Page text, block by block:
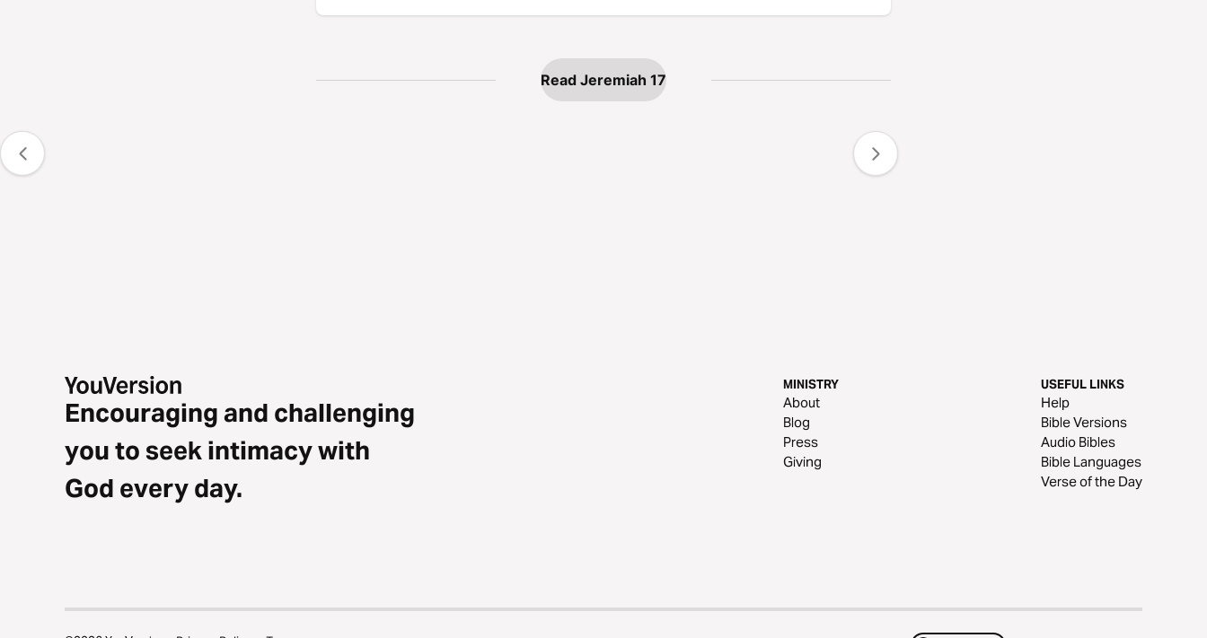
Read Jeremiah 17
Encouraging and challenging
you to seek intimacy with
God every day.
MINISTRY
About
Blog
Press
Giving
USEFUL LINKS
Help
Bible Versions
Audio Bibles
Bible Languages
Verse of the Day